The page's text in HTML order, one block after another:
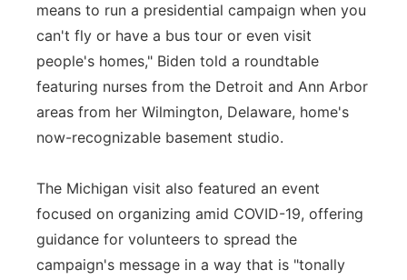
means to run a presidential campaign when you
can't fly or have a bus tour or even visit
people's homes," Biden told a roundtable
featuring nurses from the Detroit and Ann Arbor
areas from her Wilmington, Delaware, home's
now-recognizable basement studio.
The Michigan visit also featured an event
focused on organizing amid COVID-19, offering
guidance for volunteers to spread the
campaign's message in a way that is "tonally